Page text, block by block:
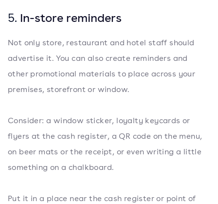
5. In-store reminders
Not only store, restaurant and hotel staff should
advertise it. You can also create reminders and
other promotional materials to place across your
premises, storefront or window.
Consider: a window sticker, loyalty keycards or
flyers at the cash register, a QR code on the menu,
on beer mats or the receipt, or even writing a little
something on a chalkboard.
Put it in a place near the cash register or point of